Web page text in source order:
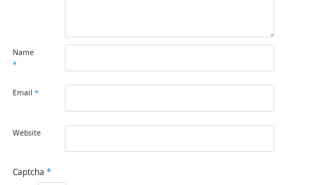
Name
*
Email *
Website
Captcha *